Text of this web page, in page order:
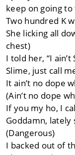
keep on going to
Two hundred K
She licking all
chest)
I told her, “I
Slime, just call
It ain’t no dope
(Ain’t no dope
If you my ho, I
Goddamn, lately
(Dangerous)
I backed out of